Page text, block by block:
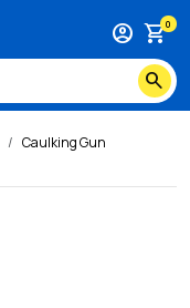
search
account_circle shopping_cart0
Caulking Gun